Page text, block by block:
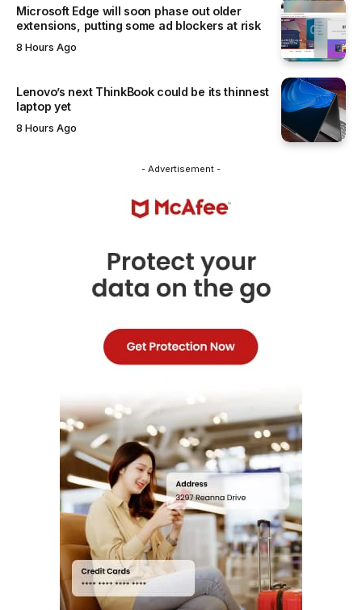
Microsoft Edge will soon phase out older
extensions, putting some ad blockers at risk
8 Hours Ago
Lenovo’s next ThinkBook could be its thinnest
laptop yet
8 Hours Ago
- Advertisement -